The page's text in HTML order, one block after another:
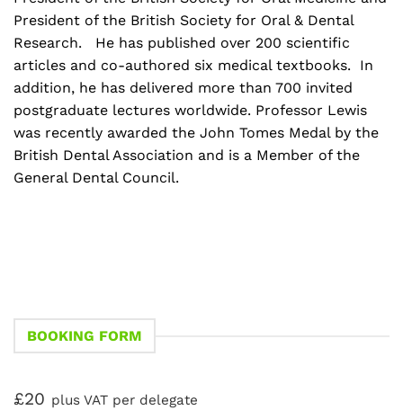
President of the British Society for Oral & Dental
Research. He has published over 200 scientific
articles and co-authored six medical textbooks. In
addition, he has delivered more than 700 invited
postgraduate lectures worldwide. Professor Lewis
was recently awarded the John Tomes Medal by the
British Dental Association and is a Member of the
General Dental Council.
BOOKING FORM
£20 plus VAT per delegate